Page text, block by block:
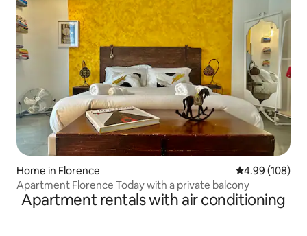
Home in Florence 4.99 out of 5
4.99 (108)
Apartment Florence Today with a private balcony
Apartment rentals with air conditioning